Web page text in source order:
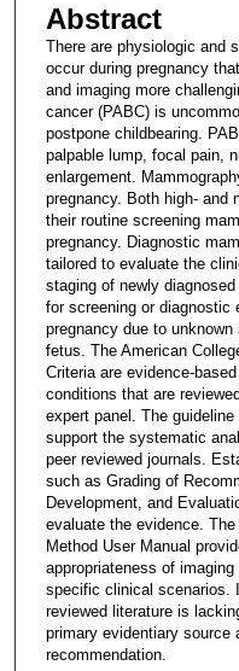
Abstract
There are physiologic and
occur during pregnancy
and imaging more
cancer (PABC) is
postpone childbearing.
palpable lump, focal pain,
enlargement.
pregnancy. Both high- and
their routine screening
pregnancy. Diagnostic
tailored to evaluate the
staging of newly
for screening or diagnostic
pregnancy due to
fetus. The American
Criteria are evidence-
conditions that are
expert panel. The
support the systematic
peer reviewed journals.
such as Grading of
Development, and
evaluate the evidence.
Method User Manual
appropriateness of
specific clinical scenarios.
reviewed literature is
primary evidentiary source
recommendation.